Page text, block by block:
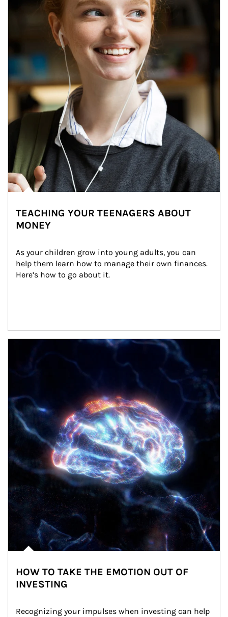
TEACHING YOUR TEENAGERS ABOUT
MONEY
As your children grow into young adults, you can
help them learn how to manage their own finances.
Here’s how to go about it.
HOW TO TAKE THE EMOTION OUT OF
INVESTING
Recognizing your impulses when investing can help